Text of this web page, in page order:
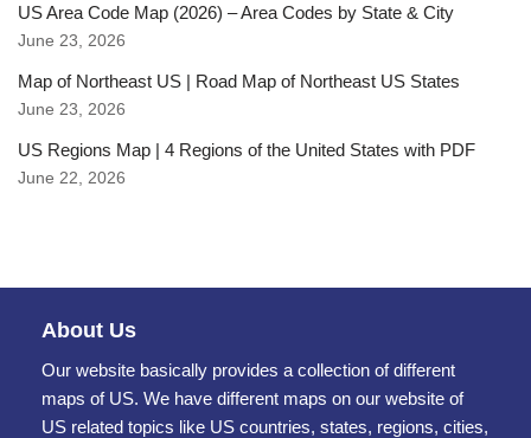
US Area Code Map (2026) – Area Codes by State & City
June 23, 2026
Map of Northeast US | Road Map of Northeast US States
June 23, 2026
US Regions Map | 4 Regions of the United States with PDF
June 22, 2026
About Us
Our website basically provides a collection of different
maps of US. We have different maps on our website of
US related topics like US countries, states, regions, cities,